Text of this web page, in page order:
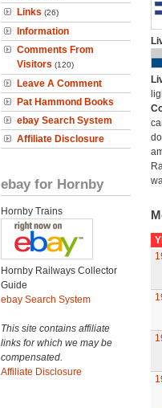
Links (26)
Information
Comments From
Visitors (120)
Leave A Comment
Pat Hammond Books
ebay Search System
Affiliate Disclosure
ebay for Hornby
Hornby Trains
Hornby Railways Collector
Guide
ebay Search System
This site contains affiliate
links for which we may be
compensated.
Affiliate Disclosure